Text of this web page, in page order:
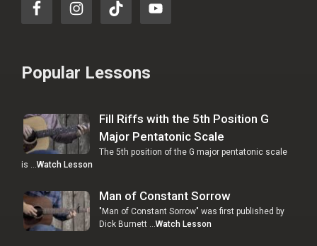
Popular Lessons
Fill Riffs with the 5th Position G
Major Pentatonic Scale
The 5th position of the G major pentatonic scale
is …Watch Lesson
Man of Constant Sorrow
"Man of Constant Sorrow" was first published by
Dick Burnett …Watch Lesson